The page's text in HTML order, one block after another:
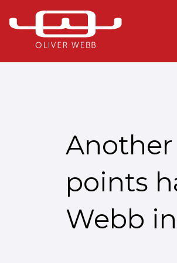
points
Webb